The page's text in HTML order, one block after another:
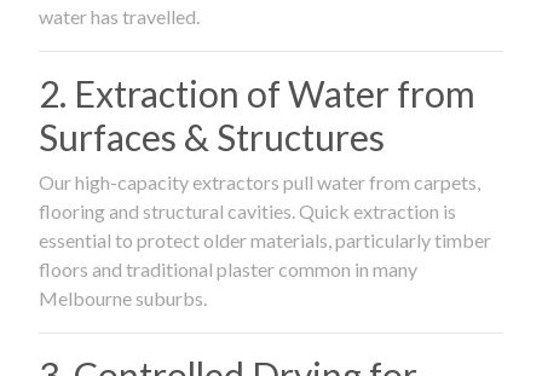
water has travelled.
2. Extraction of Water from
Surfaces & Structures
Our high-capacity extractors pull water from carpets,
flooring and structural cavities. Quick extraction is
essential to protect older materials, particularly timber
floors and traditional plaster common in many
Melbourne suburbs.